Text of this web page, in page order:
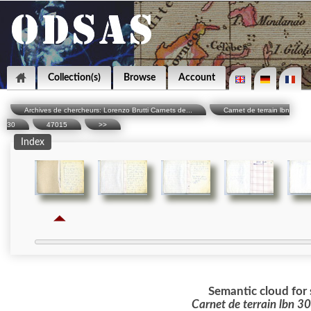
Collection(s) Browse Account
Archives de chercheurs: Lorenzo Brutti Carnets de...
Carnet de terrain lbn
30
47015 >>
Index
Semantic cloud for
Carnet de terrain lbn